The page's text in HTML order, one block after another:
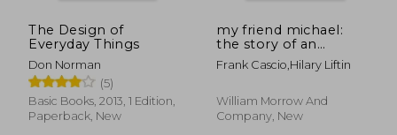
The Design of
Everyday Things
Don Norman
(5)
Basic Books, 2013, 1 Edition,
Paperback, New
my friend michael:
the story of an
ordinary friendship
with an extraordinary
Frank Cascio,hilary Liftin
William Morrow And
Company, New